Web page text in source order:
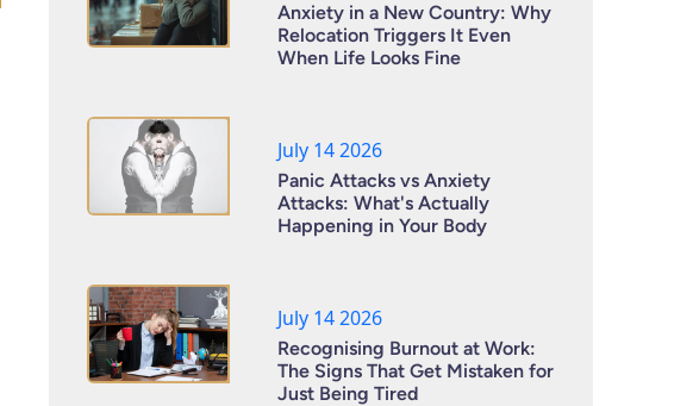
Anxiety in a New Country: Why
Relocation Triggers It Even
When Life Looks Fine
July 14 2026
Panic Attacks vs Anxiety
Attacks: What's Actually
Happening in Your Body
July 14 2026
Recognising Burnout at Work:
The Signs That Get Mistaken for
Just Being Tired